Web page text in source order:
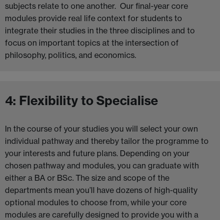
subjects relate to one another. Our final-year core
modules provide real life context for students to
integrate their studies in the three disciplines and to
focus on important topics at the intersection of
philosophy, politics, and economics.
4: Flexibility to Specialise
In the course of your studies you will select your own
individual pathway and thereby tailor the programme to
your interests and future plans. Depending on your
chosen pathway and modules, you can graduate with
either a BA or BSc. The size and scope of the
departments mean you’ll have dozens of high-quality
optional modules to choose from, while your core
modules are carefully designed to provide you with a